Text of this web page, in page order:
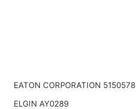
EATON CORPORATION 5150578
ELGIN AY0289